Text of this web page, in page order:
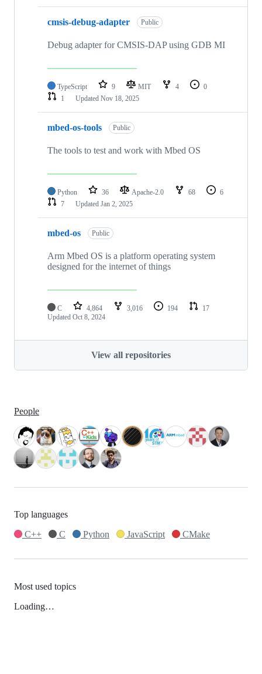
cmsis-debug-adapter Public
Debug adapter for CMSIS-DAP using GDB MI
TypeScript 9 MIT 4
0
1
Updated Nov 18, 2025
mbed-os-tools Public
The tools to test and work with Mbed OS
Python 36 Apache-2.0 68
6
7
Updated Jan 2, 2025
mbed-os Public
Arm Mbed OS is a platform operating system
designed for the internet of things
C 4,864 3,016 194
17
Updated Oct 8, 2024
View all repositories
People
Top languages
C++
C Python JavaScript CMake
Most used topics
Loading…